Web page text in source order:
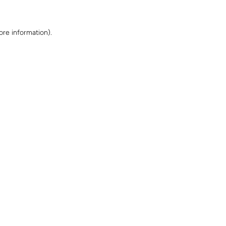
information).